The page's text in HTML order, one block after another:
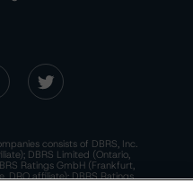
consists of DBRS, Inc.
DBRS Limited (Ontario,
Ratings GmbH (Frankfurt,
DRO affiliate); DBRS Ratings